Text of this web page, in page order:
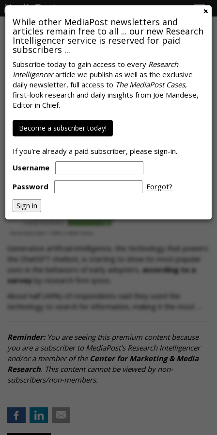
While other MediaPost newsletters and
articles remain free to all ... our new Research
Intelligencer service is reserved for paid
subscribers ...
Subscribe today to gain access to every Research
Intelligencerarticle we publish as well as the exclusive
daily newsletter, full access to The MediaPost Cases,
first-look research and daily insights from Joe Mandese,
Editor in Chief.
Become a subscriber today!
If you're already a paid subscriber, please sign-in.
Username
Password
Forgot?
Popular Uses For Generative AI
Give Early Signal To Marketers
byRob Williams, August 24, 2023
Generative artificial intelligence, the technology that powers
the ChatGPT chatbot, is starting to show its most popular
uses in the behaviors of early adopters, according to a
survey by research firm Ipsos.
About half (49%) of respondents said they used the
technology to search for information, making it the most …
Reminder:You are seeing this premium content because
you are a subscriber to MediaPost's Research Intelligencer
and/or a member of the Center for Marketing & Media
Research. This content cannot be viewed by non-
subscribers/non-members.